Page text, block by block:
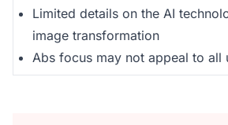
Limited details on the AI
image transformation
Abs focus may not appeal to all